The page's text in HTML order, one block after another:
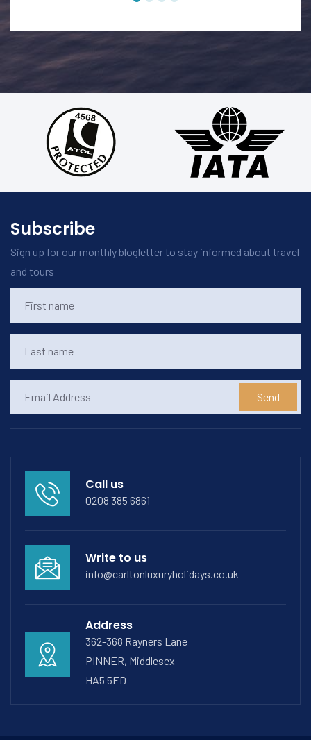
Subscribe
Sign up for our monthly blogletter to stay informed about travel
and tours
Send
Call us
0208 385 6861
Write to us
info@carltonluxuryholidays.co.uk
Address
362-368 Rayners Lane
PINNER, Middlesex
HA5 5ED